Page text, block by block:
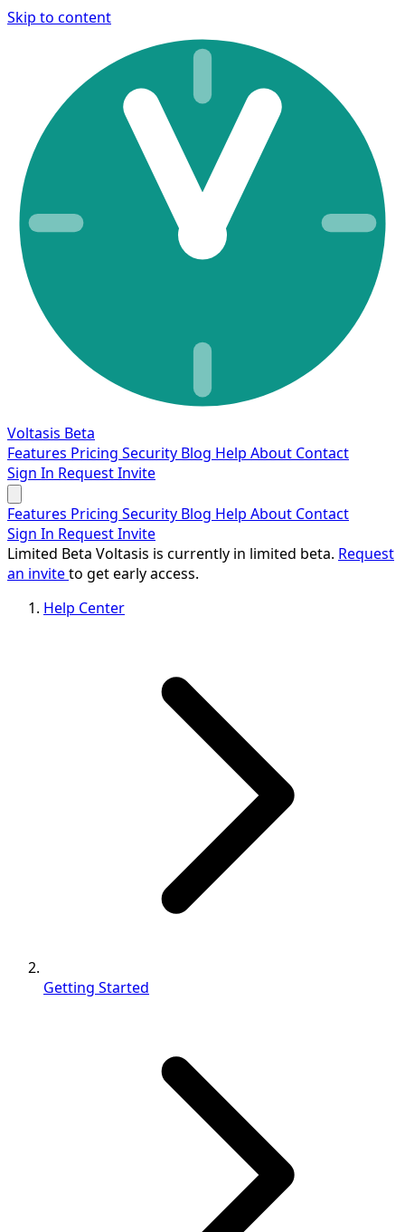
Skip to content
Voltasis Beta
Features Pricing Security Blog Help About Contact
Sign In Request Invite
Features Pricing Security Blog Help About Contact
Sign In Request Invite
Limited Beta Voltasis is currently in limited beta. Request
an inviteto get early access.
Help Center
Getting Started